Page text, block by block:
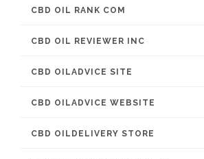
CBD OIL RANK COM
CBD OIL REVIEWER INC
CBD OILADVICE SITE
CBD OILADVICE WEBSITE
CBD OILDELIVERY STORE